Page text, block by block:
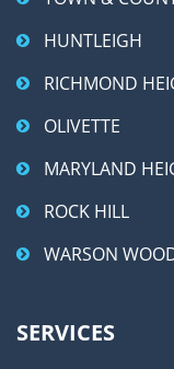
HUNTLEIGH
RICHMOND
OLIVETTE
MARYLAND
ROCK HILL
WARSON
SERVICES